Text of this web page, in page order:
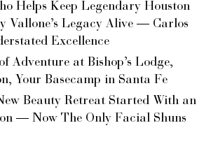
Helps Keep Legendary Houston
Vallone’s Legacy Alive — Carlos
Excellence
Adventure at Bishop’s Lodge,
Your Basecamp in Santa Fe
Beauty Retreat Started With an
— Now The Only Facial Shuns